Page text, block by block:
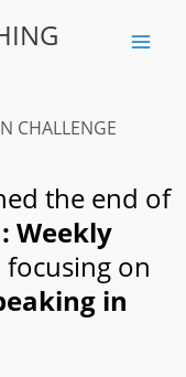
CHALLENGE
the end of
Weekly
focusing on
in